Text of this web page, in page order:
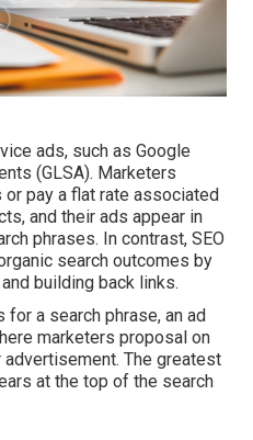
ads, such as Google
(GLSA). Marketers
pay a flat rate associated
and their ads appear in
phrases. In contrast, SEO
search outcomes by
building back links.
for a search phrase, an ad
marketers proposal on
The greatest
at the top of the search